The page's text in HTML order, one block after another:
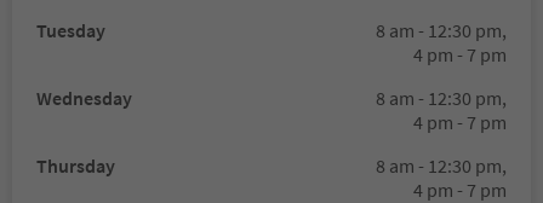
Tuesday
8 am - 12:30 pm,
4 pm - 7 pm
Wednesday
8 am - 12:30 pm,
4 pm - 7 pm
Thursday
8 am - 12:30 pm,
4 pm - 7 pm